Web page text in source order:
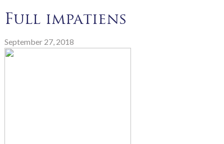
Full impatiens
September 27, 2018